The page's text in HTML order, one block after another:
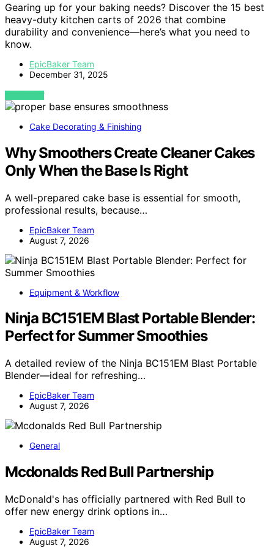
Gearing up for your baking needs? Discover the 15 best
heavy-duty kitchen carts of 2026 that combine
durability and convenience—here’s what you need to
know.
EpicBaker Team
December 31, 2025
VIEW POST
Cake Decorating & Finishing
Why Smoothers Create Cleaner Cakes
Only When the Base Is Right
A well-prepared cake base is essential for smooth,
professional results, because…
EpicBaker Team
August 7, 2026
Equipment & Workflow
Ninja BC151EM Blast Portable Blender:
Perfect for Summer Smoothies
A detailed review of the Ninja BC151EM Blast Portable
Blender—ideal for refreshing…
EpicBaker Team
August 7, 2026
General
Mcdonalds Red Bull Partnership
McDonald's has officially partnered with Red Bull to
offer new energy drink options in…
EpicBaker Team
August 7, 2026